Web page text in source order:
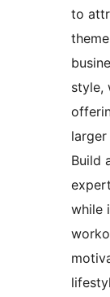
to
style,
Build
while